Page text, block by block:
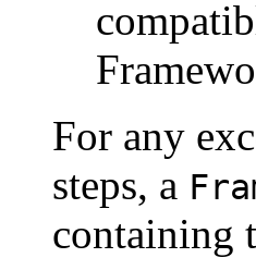
For any
steps, a
containing